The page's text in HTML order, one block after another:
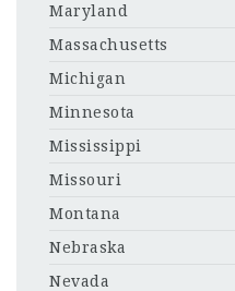
Maryland
Massachusetts
Michigan
Minnesota
Mississippi
Missouri
Montana
Nebraska
Nevada